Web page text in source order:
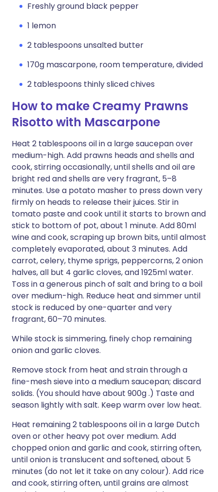
Freshly ground black pepper
1 lemon
2 tablespoons unsalted butter
170g mascarpone, room temperature, divided
2 tablespoons thinly sliced chives
How to make Creamy Prawns
Risotto with Mascarpone
Heat 2 tablespoons oil in a large saucepan over
medium-high. Add prawns heads and shells and
cook, stirring occasionally, until shells and oil are
bright red and shells are very fragrant, 5–8
minutes. Use a potato masher to press down very
firmly on heads to release their juices. Stir in
tomato paste and cook until it starts to brown and
stick to bottom of pot, about 1 minute. Add 80ml
wine and cook, scraping up brown bits, until almost
completely evaporated, about 3 minutes. Add
carrot, celery, thyme sprigs, peppercorns, 2 onion
halves, all but 4 garlic cloves, and 1925ml water.
Toss in a generous pinch of salt and bring to a boil
over medium-high. Reduce heat and simmer until
stock is reduced by one-quarter and very
fragrant, 60–70 minutes.
While stock is simmering, finely chop remaining
onion and garlic cloves.
Remove stock from heat and strain through a
fine-mesh sieve into a medium saucepan; discard
solids. (You should have about 900g .) Taste and
season lightly with salt. Keep warm over low heat.
Heat remaining 2 tablespoons oil in a large Dutch
oven or other heavy pot over medium. Add
chopped onion and garlic and cook, stirring often,
until onion is translucent and softened, about 5
minutes (do not let it take on any colour). Add rice
and cook, stirring often, until grains are almost